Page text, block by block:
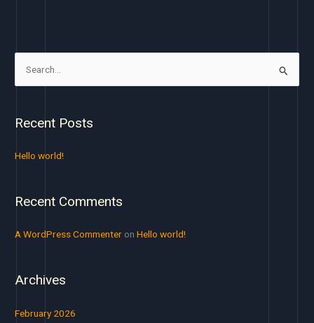
r
o
Recent Posts
Hello world!
Recent Comments
A WordPress Commenter onHello world!
Archives
February 2026